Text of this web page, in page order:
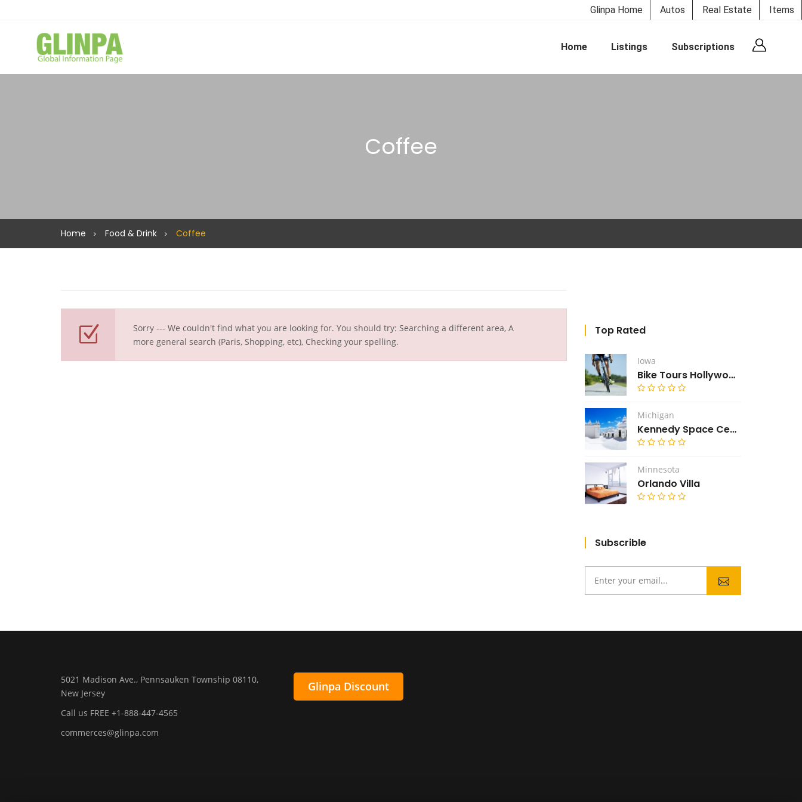
Glinpa Home Autos Real Estate Items
Home Listings Subscriptions
Coffee
Home Food & Drink Coffee
Sorry --- We couldn't find what you are looking for. You should try: Searching a different area, A
more general search (Paris, Shopping, etc), Checking your spelling.
Top Rated
Iowa
Bike Tours Hollywood
Michigan
Kennedy Space Center
Minnesota
Orlando Villa
Subscrible
5021 Madison Ave., Pennsauken Township 08110,
New Jersey
Call us FREE +1-888-447-4565
commerces@glinpa.com
Glinpa Discount